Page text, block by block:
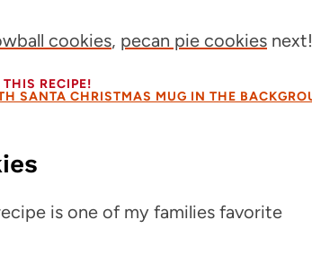
cookies, pecan pie cookies next!
THIS RECIPE!
is one of my families favorite